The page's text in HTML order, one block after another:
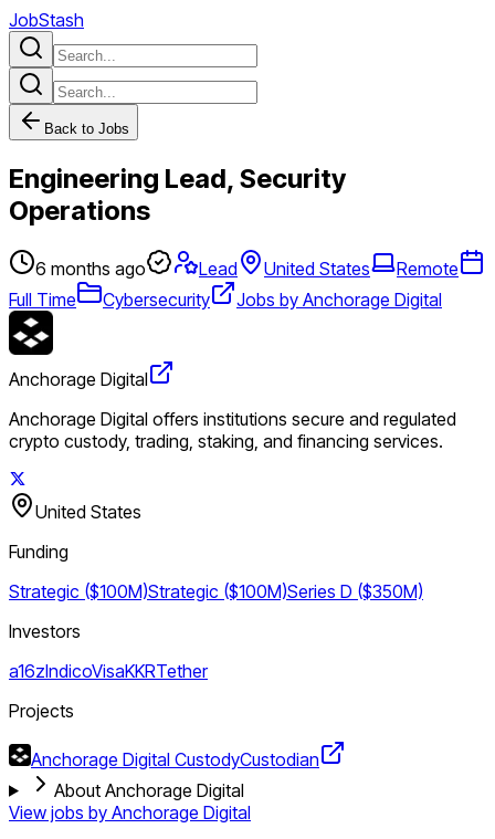
JobStash
Back to Jobs
Engineering Lead, Security
Operations
6 months ago Lead United States
Remote
Full Time
Cybersecurity Jobs by Anchorage Digital
Anchorage Digital
Anchorage Digital offers institutions secure and regulated
crypto custody, trading, staking, and financing services.
United States
Funding
Strategic ($100M)Strategic ($100M)Series D ($350M)
Investors
a16zIndicoVisaKKRTether
Projects
Anchorage Digital CustodyCustodian
About Anchorage Digital
View jobs by Anchorage Digital